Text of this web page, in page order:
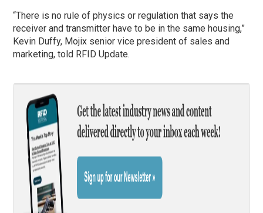
“There is no rule of physics or regulation that says the
receiver and transmitter have to be in the same housing,”
Kevin Duffy, Mojix senior vice president of sales and
marketing, told RFID Update.